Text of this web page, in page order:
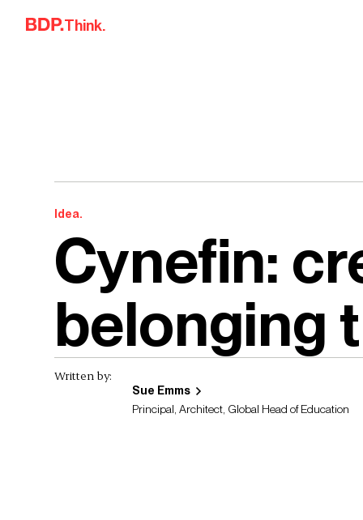
Skip to content
Think.
Idea.
Cynefin:
belonging
Written by:
Sue Emms
Principal, Architect, Global Head of Education